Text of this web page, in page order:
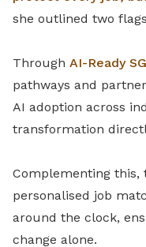
she outlined two
Through AI-Ready SG
pathways and
AI adoption across
transformation
Complementing this,
personalised job
around the clock,
change alone.